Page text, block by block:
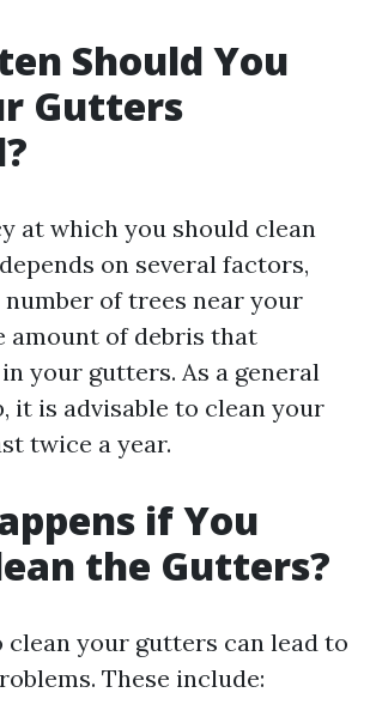
Should You
Gutters
at which you should clean
on several factors,
of trees near your
amount of debris that
your gutters. As a general
it is advisable to clean your
twice a year.
if You
the Gutters?
clean your gutters can lead to
These include: